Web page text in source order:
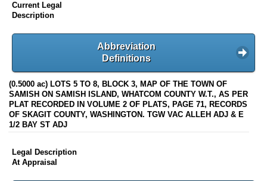
Current Legal
Description
Abbreviation
Definitions
(0.5000 ac) LOTS 5 TO 8, BLOCK 3, MAP OF THE TOWN OF
SAMISH ON SAMISH ISLAND, WHATCOM COUNTY W.T., AS PER
PLAT RECORDED IN VOLUME 2 OF PLATS, PAGE 71, RECORDS
OF SKAGIT COUNTY, WASHINGTON. TGW VAC ALLEH ADJ & E
1/2 BAY ST ADJ
Legal Description
At Appraisal